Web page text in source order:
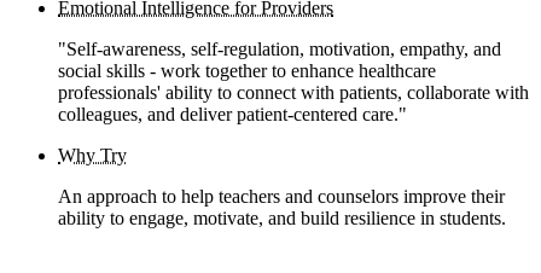
Emotional Intelligence for Providers
"Self-awareness, self-regulation, motivation, empathy, and
social skills - work together to enhance healthcare
professionals' ability to connect with patients, collaborate with
colleagues, and deliver patient-centered care."
Why Try
An approach to help teachers and counselors improve their
ability to engage, motivate, and build resilience in students.